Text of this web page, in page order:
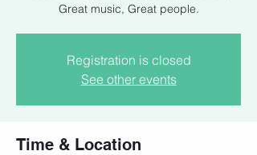
Registration is closed
See other events
Time & Location